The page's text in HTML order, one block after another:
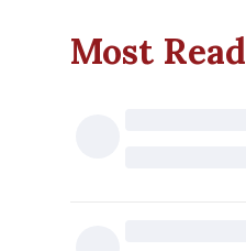
Most Read